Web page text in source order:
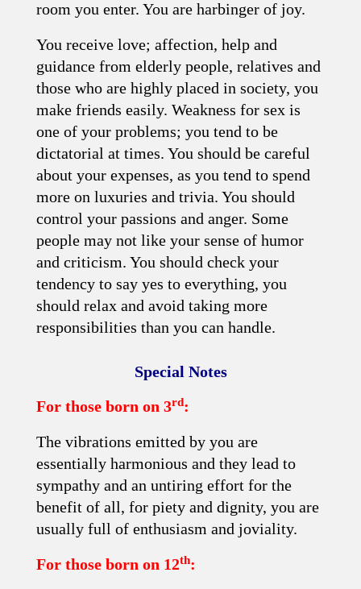
room you enter. You are harbinger of joy.
You receive love; affection, help and
guidance from elderly people, relatives and
those who are highly placed in society, you
make friends easily. Weakness for sex is
one of your problems; you tend to be
dictatorial at times. You should be careful
about your expenses, as you tend to spend
more on luxuries and trivia. You should
control your passions and anger. Some
people may not like your sense of humor
and criticism. You should check your
tendency to say yes to everything, you
should relax and avoid taking more
responsibilities than you can handle.
Special Notes
For those born on 3rd:
The vibrations emitted by you are
essentially harmonious and they lead to
sympathy and an untiring effort for the
benefit of all, for piety and dignity, you are
usually full of enthusiasm and joviality.
For those born on 12th: